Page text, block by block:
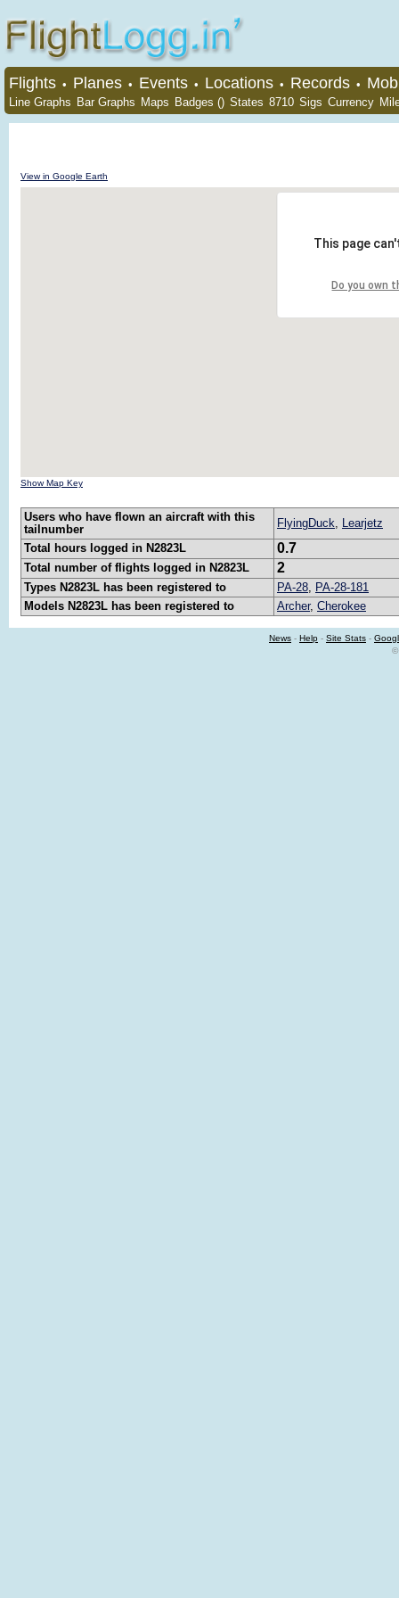
Flights • Planes • Events • Locations • Records •
Line Graphs Bar Graphs Maps Badges () States 8710 Sigs Currency
View in Google Earth
This page
Do you own
Show Map Key
Users who have flown an aircraft with this
tailnumber
FlyingDuck, Learjetz
Total hours logged in N2823L
0.7
Total number of flights logged in N2823L 2
Types N2823L has been registered to PA-28, PA-28-181
Models N2823L has been registered to
Archer, Cherokee
News - Help - Site Stats -
©